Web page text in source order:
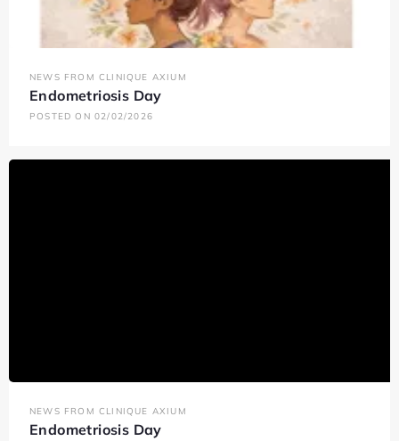
NEWS FROM CLINIQUE AXIUM
Endometriosis Day
POSTED ON 02/02/2026
NEWS FROM CLINIQUE AXIUM
Endometriosis Day